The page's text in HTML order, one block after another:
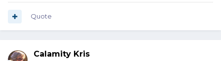
Quote
Calamity Kris